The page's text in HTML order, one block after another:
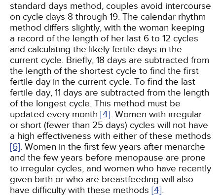
standard days method, couples avoid intercourse
on cycle days 8 through 19. The calendar rhythm
method differs slightly, with the woman keeping
a record of the length of her last 6 to 12 cycles
and calculating the likely fertile days in the
current cycle. Briefly, 18 days are subtracted from
the length of the shortest cycle to find the first
fertile day in the current cycle. To find the last
fertile day, 11 days are subtracted from the length
of the longest cycle. This method must be
updated every month [4]. Women with irregular
or short (fewer than 25 days) cycles will not have
a high effectiveness with either of these methods
[6]. Women in the first few years after menarche
and the few years before menopause are prone
to irregular cycles, and women who have recently
given birth or who are breastfeeding will also
have difficulty with these methods [4].